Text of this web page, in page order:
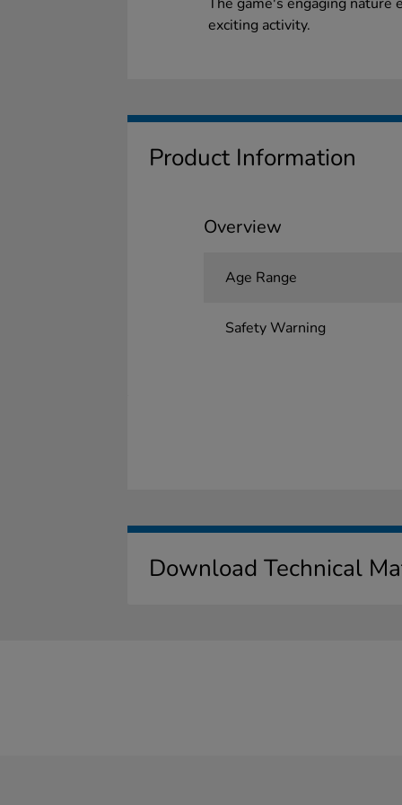
exciting activity.
Product Information
Overview
Age Range
Safety Warning
Download Technical